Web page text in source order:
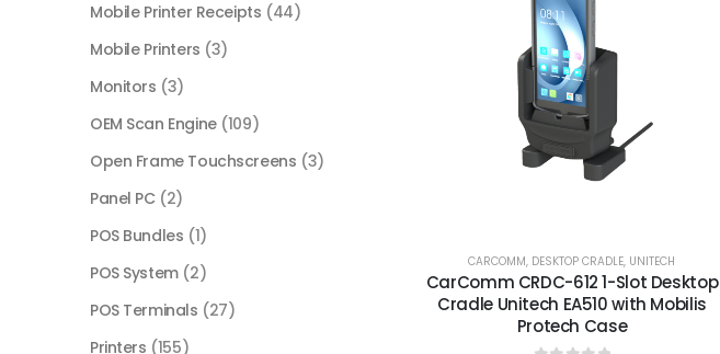
CARCOMM, DESKTOP CRADLE, UNITECH
CarComm CRDC-612 1-Slot Desktop
Cradle Unitech EA510 with Mobilis
Protech Case
Mobile Printer Receipts (44)
Mobile Printers (3)
Monitors (3)
OEM Scan Engine (109)
Open Frame Touchscreens (3)
Panel PC (2)
POS Bundles (1)
POS System (2)
POS Terminals (27)
Printers (155)